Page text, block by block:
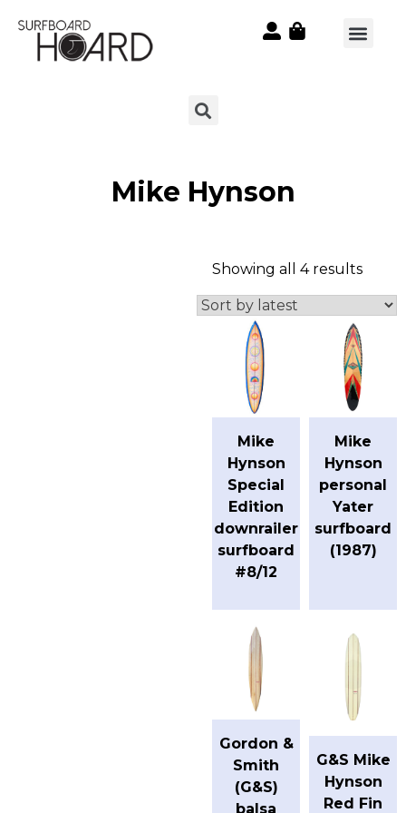
Mike Hynson
Showing all 4 results
Mike
Hynson
Special
Edition
downrailer
surfboard
#8/12
Mike
Hynson
personal
Yater
surfboard
(1987)
Gordon &
Smith
(G&S)
balsa
G&S Mike
Hynson
Red Fin